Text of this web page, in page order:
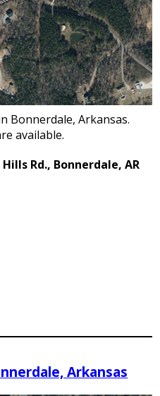
Bonnerdale, Arkansas.
available.
Rd., Bonnerdale, AR
Arkansas